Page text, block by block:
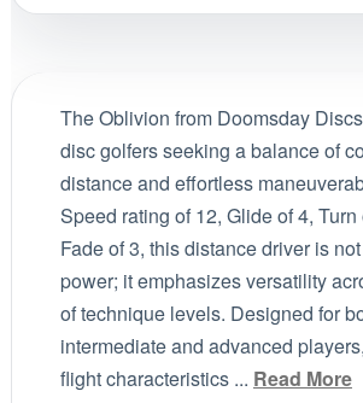
The Oblivion from Doomsday
disc golfers seeking a balance of
distance and effortless
Speed rating of 12, Glide of 4, Turn
Fade of 3, this distance driver is
power; it emphasizes versatility
of technique levels. Designed for
intermediate and advanced
flight characteristics ... Read More